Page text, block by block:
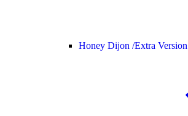
Honey Dijon /Extra Version